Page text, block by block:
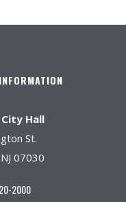
Hall
St.
07030
2000